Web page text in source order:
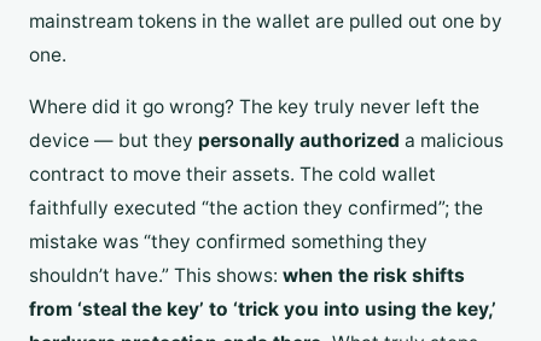
mainstream tokens in the wallet are pulled out one by
one.
Where did it go wrong? The key truly never left the
device — but they personally authorized a malicious
contract to move their assets. The cold wallet
faithfully executed “the action they confirmed”; the
mistake was “they confirmed something they
shouldn’t have.” This shows: when the risk shifts
from ‘steal the key’ to ‘trick you into using the key,’